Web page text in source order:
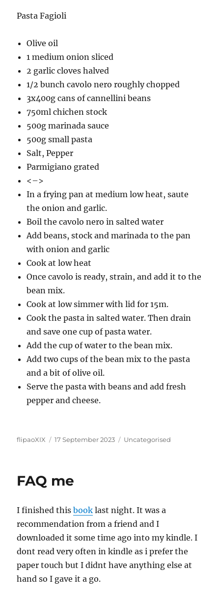
Pasta Fagioli
Olive oil
1 medium onion sliced
2 garlic cloves halved
1/2 bunch cavolo nero roughly chopped
3x400g cans of cannellini beans
750ml chichen stock
500g marinada sauce
500g small pasta
Salt, Pepper
Parmigiano grated
<–>
In a frying pan at medium low heat, saute
the onion and garlic.
Boil the cavolo nero in salted water
Add beans, stock and marinada to the pan
with onion and garlic
Cook at low heat
Once cavolo is ready, strain, and add it to the
bean mix.
Cook at low simmer with lid for 15m.
Cook the pasta in salted water. Then drain
and save one cup of pasta water.
Add the cup of water to the bean mix.
Add two cups of the bean mix to the pasta
and a bit of olive oil.
Serve the pasta with beans and add fresh
pepper and cheese.
Author
flipaoXIX
Posted
17 September 2023 Categories
Uncategorised
FAQ me
I finished thisbook last night. It was a
recommendation from a friend and I
downloaded it some time ago into my kindle. I
dont read very often in kindle as i prefer the
paper touch but I didnt have anything else at
hand so I gave it a go.